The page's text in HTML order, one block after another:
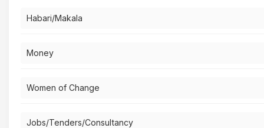
Habari/Makala
Money
Women of Change
Jobs/Tenders/Consultancy